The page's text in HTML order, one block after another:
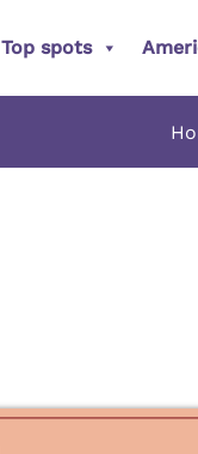
Top spots